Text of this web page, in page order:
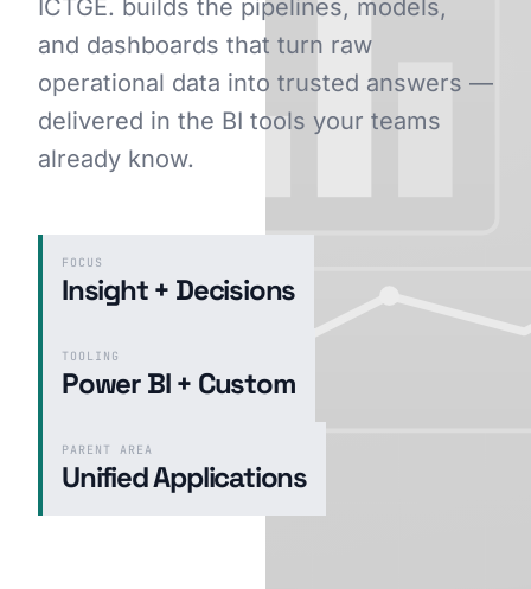
GET STARTED
ICTGE. builds the pipelines, models,
and dashboards that turn raw
operational data into trusted answers —
delivered in the BI tools your teams
already know.
FOCUS
Insight + Decisions
TOOLING
Power BI + Custom
PARENT AREA
Unified Applications